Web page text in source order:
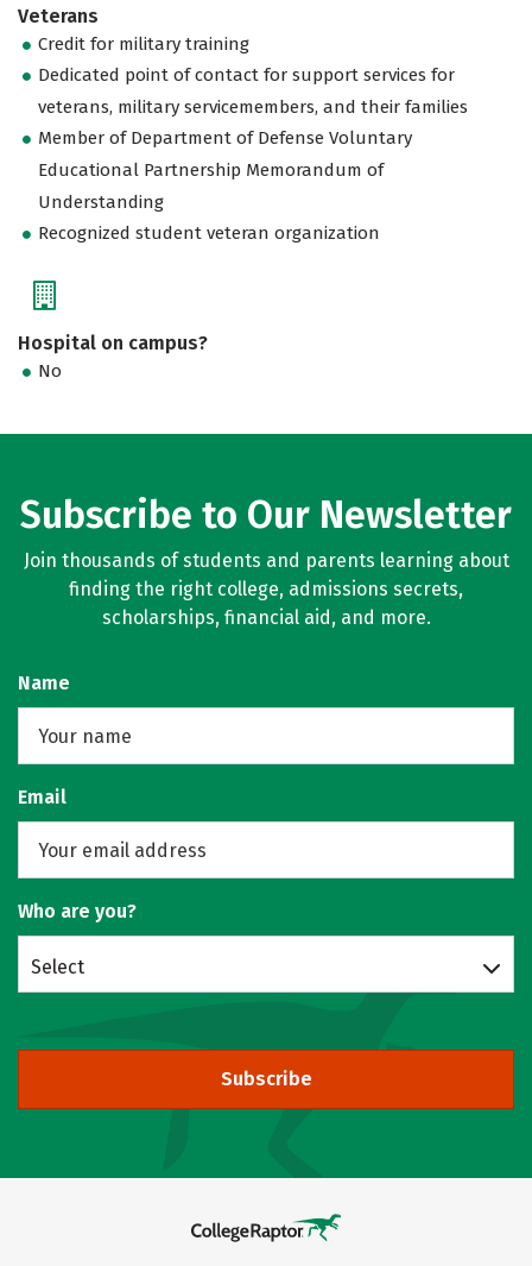
Veterans
Credit for military training
Dedicated point of contact for support services for
veterans, military servicemembers, and their families
Member of Department of Defense Voluntary
Educational Partnership Memorandum of
Understanding
Recognized student veteran organization
Hospital on campus?
No
Subscribe to Our Newsletter
Join thousands of students and parents learning about
finding the right college, admissions secrets,
scholarships, financial aid, and more.
Name
Email
Who are you?
Select
Subscribe